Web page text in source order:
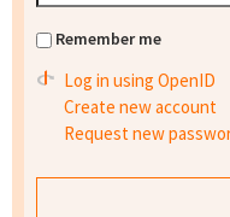
Remember me
Log in using OpenID
Create new account
Request new